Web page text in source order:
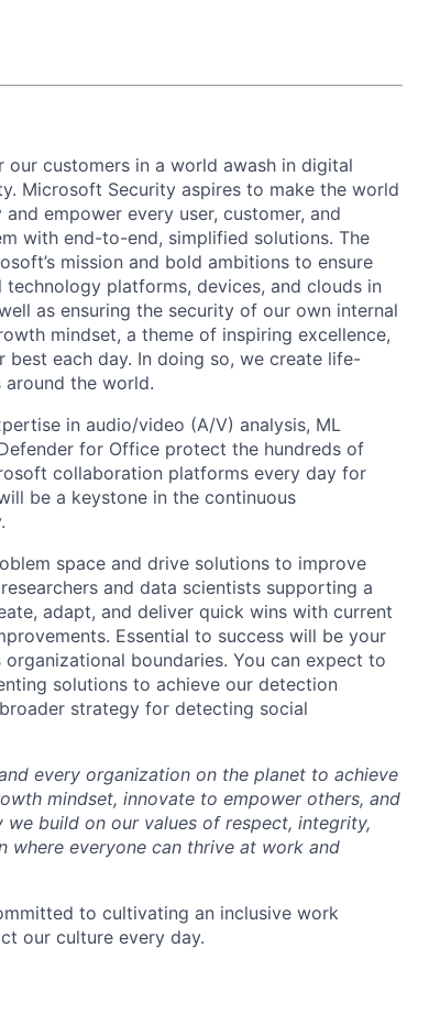
customers in a world awash in digital
Microsoft Security aspires to make the world
empower every user, customer, and
with end-to-end, simplified solutions. The
mission and bold ambitions to ensure
platforms, devices, and clouds in
as ensuring the security of our own internal
mindset, a theme of inspiring excellence,
each day. In doing so, we create life-
the world.
in audio/video (A/V) analysis, ML
for Office protect the hundreds of
collaboration platforms every day for
be a keystone in the continuous
space and drive solutions to improve
and data scientists supporting a
adapt, and deliver quick wins with current
Essential to success will be your
boundaries. You can expect to
solutions to achieve our detection
strategy for detecting social
every organization on the planet to achieve
mindset, innovate to empower others, and
build on our values of respect, integrity,
everyone can thrive at work and
to cultivating an inclusive work
our culture every day.